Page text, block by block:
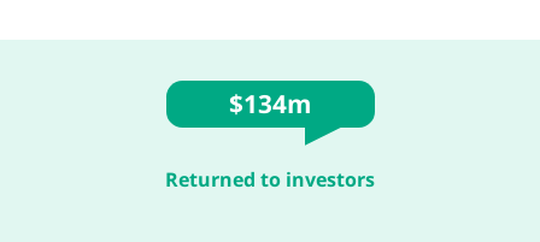
$134m
Returned to investors